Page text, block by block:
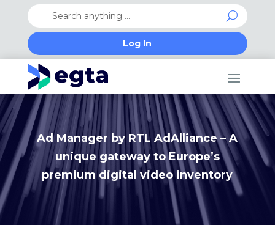
Log In
Ad Manager by RTL AdAlliance – A
unique gateway to Europe’s
premium digital video inventory